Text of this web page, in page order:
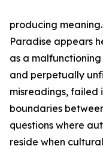
producing meaning.
Paradise appears
as a
and perpetually
misreadings, failed
boundaries
questions where
reside when